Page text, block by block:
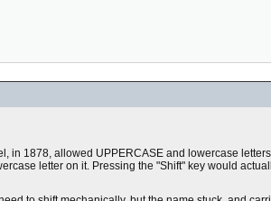
in 1878, allowed UPPERCASE and lowercase
letter on it. Pressing the "Shift" key would